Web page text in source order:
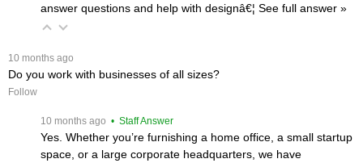
answer questions and help with designâ€¦ See full answer »
10 months ago
Do you work with businesses of all sizes?
Follow
10 months ago • Staff Answer
Yes. Whether you’re furnishing a home office, a small startup
space, or a large corporate headquarters, we have